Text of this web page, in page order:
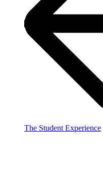
The Student Experience